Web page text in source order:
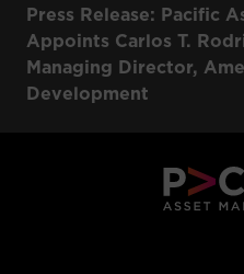
Press Release: Pacific
Appoints Carlos T.
Managing Director,
Development